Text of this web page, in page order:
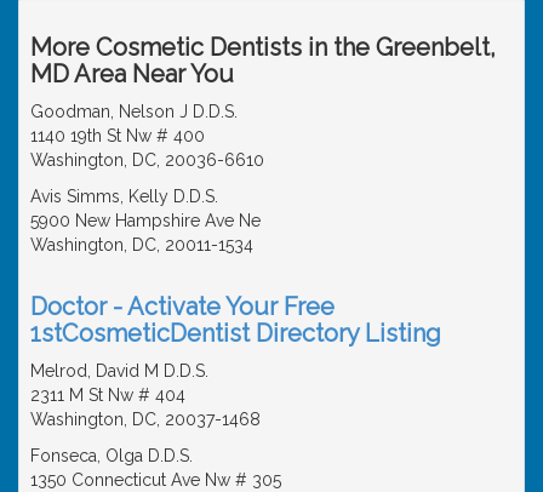
More Cosmetic Dentists in the Greenbelt,
MD Area Near You
Goodman, Nelson J D.D.S.
1140 19th St Nw # 400
Washington, DC, 20036-6610
Avis Simms, Kelly D.D.S.
5900 New Hampshire Ave Ne
Washington, DC, 20011-1534
Doctor - Activate Your Free
1stCosmeticDentist Directory Listing
Melrod, David M D.D.S.
2311 M St Nw # 404
Washington, DC, 20037-1468
Fonseca, Olga D.D.S.
1350 Connecticut Ave Nw # 305